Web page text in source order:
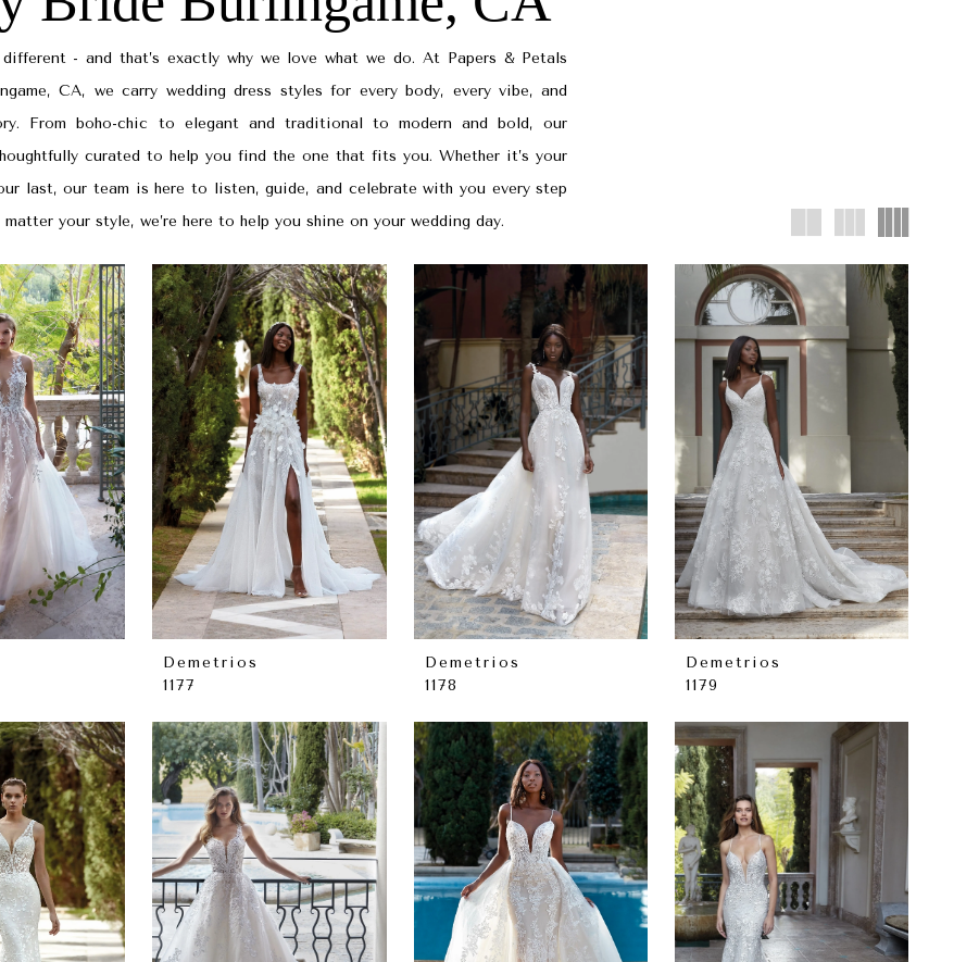
- and that’s exactly why we love what we do. At Papers & Petals
CA, we carry wedding dress styles for every body, every vibe, and
From boho-chic to elegant and traditional to modern and bold, our
curated to help you find the one that fits you. Whether it’s your
last, our team is here to listen, guide, and celebrate with you every step
your style, we’re here to help you shine on your wedding day.
Demetrios
1177
Demetrios
1178
Demetrios
1179